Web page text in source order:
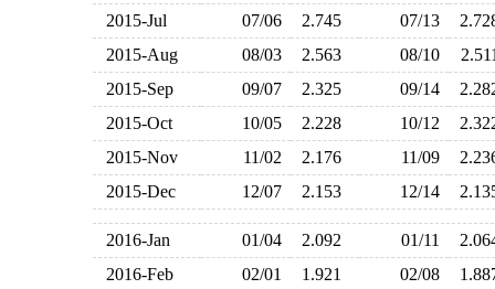
2015-Jul
07/06 2.745 07/13
2015-Aug
08/03 2.563 08/10
2015-Sep
09/07 2.325 09/14
2015-Oct
10/05 2.228 10/12
2015-Nov
11/02 2.176 11/09
2015-Dec
12/07 2.153 12/14
2016-Jan 01/04 2.092 01/11
2016-Feb
02/01 1.921 02/08